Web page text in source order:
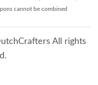
cannot be combined
All rights